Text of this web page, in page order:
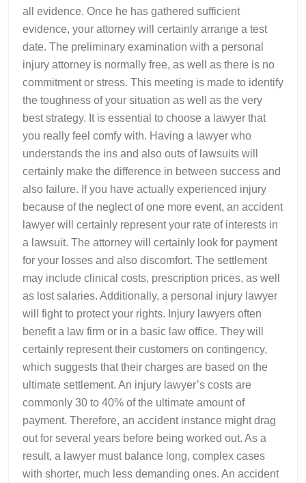
all evidence. Once he has gathered sufficient
evidence, your attorney will certainly arrange a test
date. The preliminary examination with a personal
injury attorney is normally free, as well as there is no
commitment or stress. This meeting is made to identify
the toughness of your situation as well as the very
best strategy. It is essential to choose a lawyer that
you really feel comfy with. Having a lawyer who
understands the ins and also outs of lawsuits will
certainly make the difference in between success and
also failure. If you have actually experienced injury
because of the neglect of one more event, an accident
lawyer will certainly represent your rate of interests in
a lawsuit. The attorney will certainly look for payment
for your losses and also discomfort. The settlement
may include clinical costs, prescription prices, as well
as lost salaries. Additionally, a personal injury lawyer
will fight to protect your rights. Injury lawyers often
benefit a law firm or in a basic law office. They will
certainly represent their customers on contingency,
which suggests that their charges are based on the
ultimate settlement. An injury lawyer’s costs are
commonly 30 to 40% of the ultimate amount of
payment. Therefore, an accident instance might drag
out for several years before being worked out. As a
result, a lawyer must balance long, complex cases
with shorter, much less demanding ones. An accident